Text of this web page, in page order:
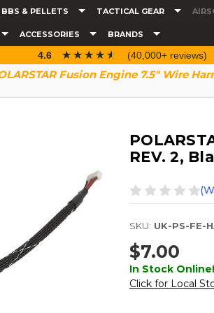
BBS & PELLETS TACTICAL GEAR
ACCESSORIES BRANDS
4.6 ☆☆☆☆☆
★★★★★ (40,000+ reviews)
Fusion Engine 7.5" Wire
REV. 2,
SKU: UK-PS-FE-
$7.00
In Stock
Click for Local